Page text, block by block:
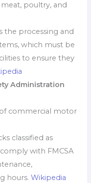
poultry, and
the processing and
which must be
to ensure they
Administration
commercial motor
classified as
with FMCSA
hours.Wikipedia